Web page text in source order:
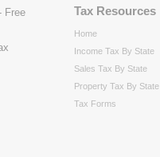
Tax Resources
Home
Income Tax By State
Sales Tax By State
Property Tax By State
Tax Forms